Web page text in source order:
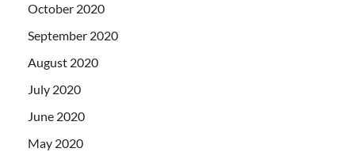
October 2020
September 2020
August 2020
July 2020
June 2020
May 2020